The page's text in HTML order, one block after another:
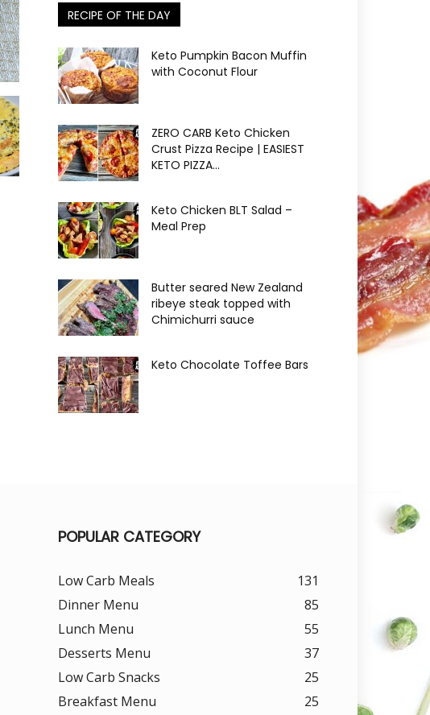
RECIPE OF THE DAY
Keto Pumpkin Bacon Muffin
with Coconut Flour
ZERO CARB Keto Chicken
Crust Pizza Recipe | EASIEST
KETO PIZZA...
Keto Chicken BLT Salad –
Meal Prep
Butter seared New Zealand
ribeye steak topped with
Chimichurri sauce
Keto Chocolate Toffee Bars
POPULAR CATEGORY
Low Carb Meals
131
Dinner Menu
85
Lunch Menu
55
Desserts Menu
37
Low Carb Snacks
25
Breakfast Menu
25